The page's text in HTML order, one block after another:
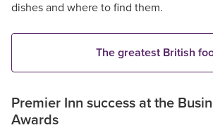
dishes and where to find them.
The greatest British
Premier Inn success at the
Awards